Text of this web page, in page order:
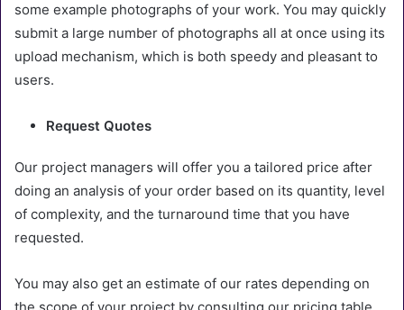
some example photographs of your work. You may quickly
submit a large number of photographs all at once using its
upload mechanism, which is both speedy and pleasant to
users.
Request Quotes
Our project managers will offer you a tailored price after
doing an analysis of your order based on its quantity, level
of complexity, and the turnaround time that you have
requested.
You may also get an estimate of our rates depending on